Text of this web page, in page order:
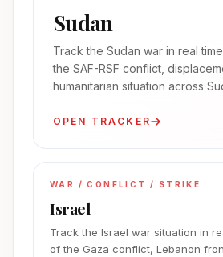
Sudan
Track the Sudan war in real
the SAF-RSF conflict,
humanitarian situation across
OPEN TRACKER
WAR / CONFLICT / STRIKE
Israel
Track the Israel war situation in
of the Gaza conflict, Lebanon